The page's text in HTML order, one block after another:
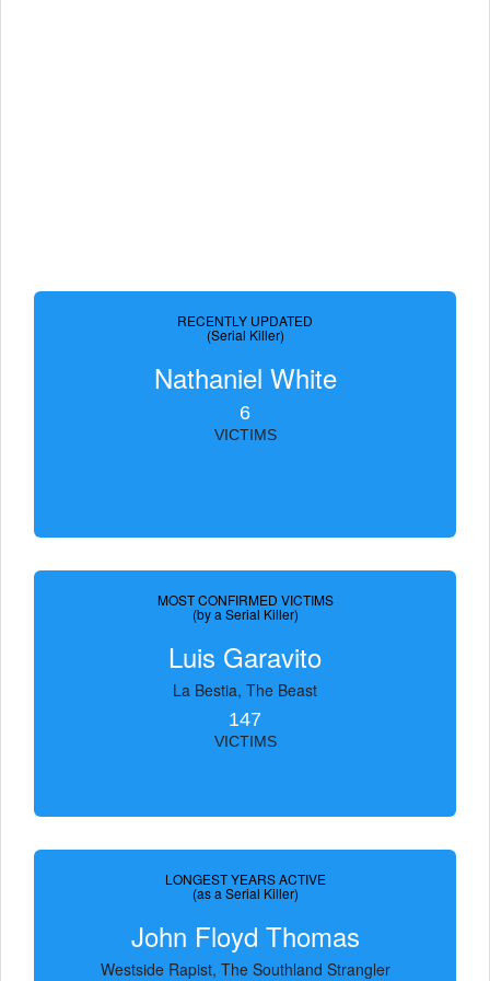
RECENTLY UPDATED
(Serial Killer)
Nathaniel White
6
VICTIMS
MOST CONFIRMED VICTIMS
(by a Serial Killer)
Luis Garavito
La Bestia, The Beast
147
VICTIMS
LONGEST YEARS ACTIVE
(as a Serial Killer)
John Floyd Thomas
Westside Rapist, The Southland Strangler